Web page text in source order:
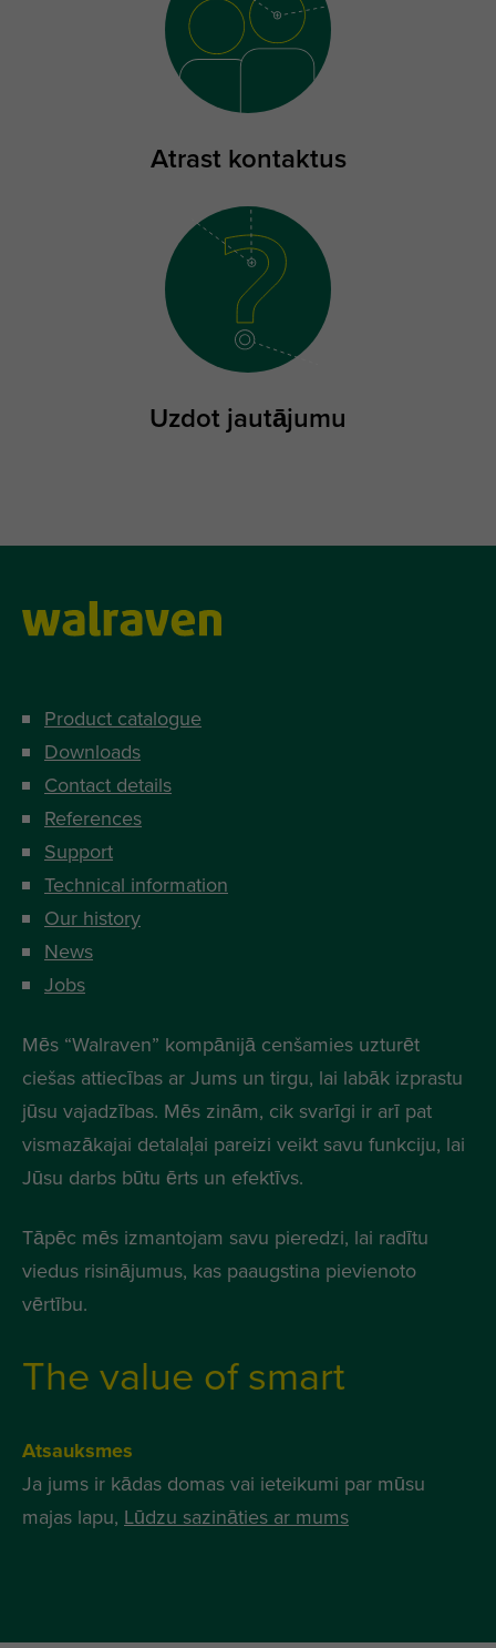
Atrast kontaktus
Uzdot jautājumu
Product catalogue
Downloads
Contact details
References
Support
Technical information
Our history
News
Jobs
Mēs “Walraven” kompānijā cenšamies uzturēt
ciešas attiecības ar Jums un tirgu, lai labāk izprastu
jūsu vajadzības. Mēs zinām, cik svarīgi ir arī pat
vismazākajai detalaļai pareizi veikt savu funkciju, lai
Jūsu darbs būtu ērts un efektīvs.
Tāpēc mēs izmantojam savu pieredzi, lai radītu
viedus risinājumus, kas paaugstina pievienoto
vērtību.
The value of smart
Atsauksmes
Ja jums ir kādas domas vai ieteikumi par mūsu
majas lapu, Lūdzu sazināties ar mums